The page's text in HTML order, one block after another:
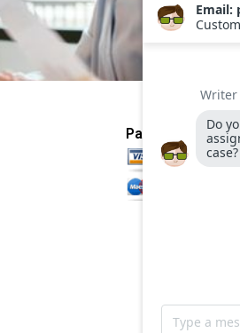
Payment Method